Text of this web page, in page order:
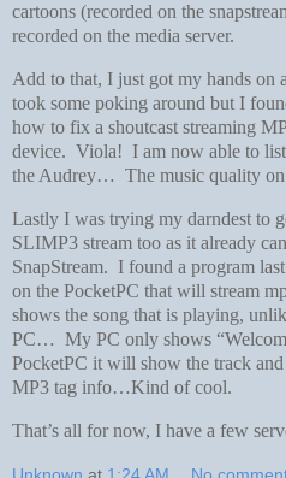
cartoons (recorded on the
recorded on the media server.
Add to that, I just got my hands
took some poking around but I
how to fix a shoutcast streaming
device. Viola! I am now able to
the Audrey… The music quality on
Lastly I was trying my darndest to
SLIMP3 stream too as it already
SnapStream. I found a program
on the PocketPC that will stream
shows the song that is playing,
PC… My PC only shows
PocketPC it will show the track
MP3 tag info…Kind of cool.
That’s all for now, I have a few